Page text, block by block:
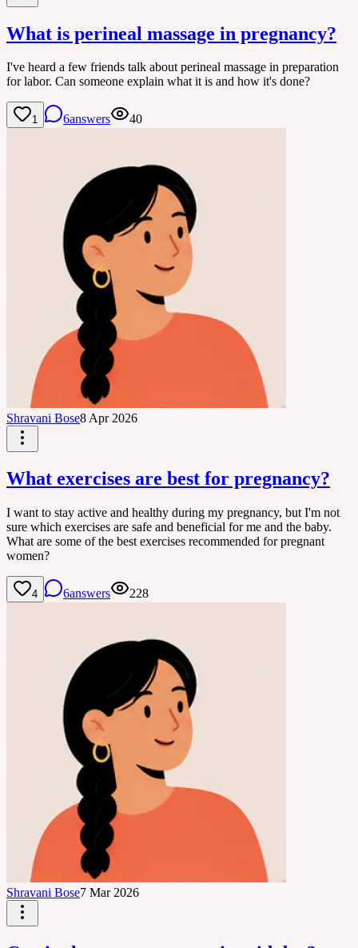
What is perineal massage in pregnancy?
I've heard a few friends talk about perineal massage in preparation
for labor. Can someone explain what it is and how it's done?
1 6answers 40
Shravani Bose8 Apr 2026
What exercises are best for pregnancy?
I want to stay active and healthy during my pregnancy, but I'm not
sure which exercises are safe and beneficial for me and the baby.
What are some of the best exercises recommended for pregnant
women?
4 6answers 228
Shravani Bose7 Mar 2026